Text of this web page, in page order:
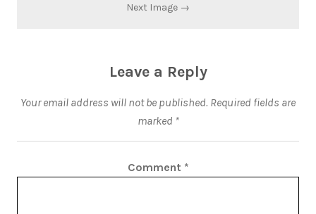
Next Image →
Leave a Reply
Your email address will not be published. Required fields are
marked *
Comment *